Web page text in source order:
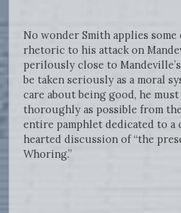
No wonder Smith applies
rhetoric to his attack on
perilously close to
be taken seriously as a moral
care about being good, he
thoroughly as possible from
entire pamphlet dedicated to a
hearted discussion of “the
Whoring.”